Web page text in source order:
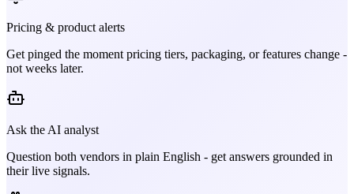
Pricing & product alerts
Get pinged the moment pricing tiers, packaging, or features change -
not weeks later.
Ask the AI analyst
Question both vendors in plain English - get answers grounded in
their live signals.